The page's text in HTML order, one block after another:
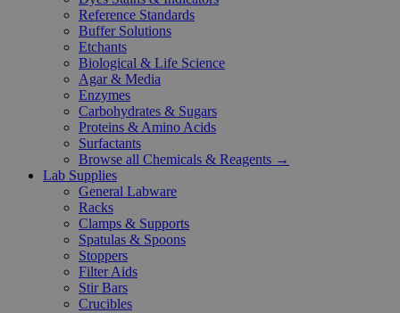
Reference Standards
Buffer Solutions
Etchants
Biological & Life Science
Agar & Media
Enzymes
Carbohydrates & Sugars
Proteins & Amino Acids
Surfactants
Browse all Chemicals & Reagents →
Lab Supplies
General Labware
Racks
Clamps & Supports
Spatulas & Spoons
Stoppers
Filter Aids
Stir Bars
Crucibles